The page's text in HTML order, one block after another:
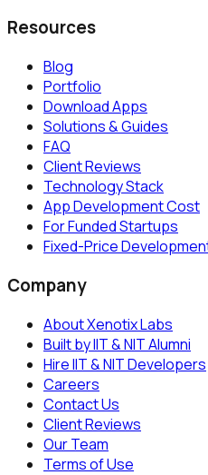
Resources
Blog
Portfolio
Download Apps
Solutions & Guides
FAQ
Client Reviews
Technology Stack
App Development Cost
For Funded Startups
Fixed-Price
Company
About Xenotix Labs
Built by IIT & NIT Alumni
Hire IIT & NIT Developers
Careers
Contact Us
Client Reviews
Our Team
Terms of Use